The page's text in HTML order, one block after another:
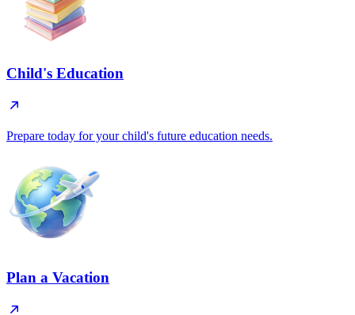
Child's Education
Prepare today for your child's future education needs.
Plan a Vacation